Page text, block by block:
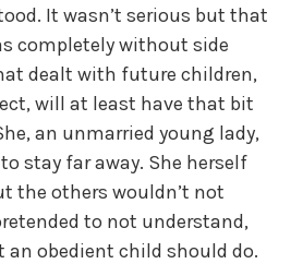
r
i
z
e
d
a
y
V
i
It wasn’t serious but that
completely without side
dealt with future children,
will at least have that bit
an unmarried young lady,
stay far away. She herself
the others wouldn’t not
to not understand,
an obedient child should do.